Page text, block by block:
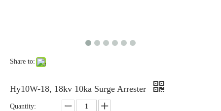
Share to:
Hy10W-18, 18kv 10ka Surge Arrester
Quantity: